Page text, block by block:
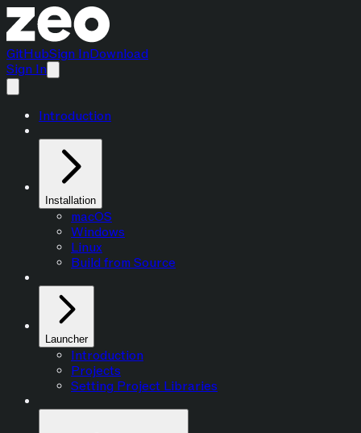
GitHubSign InDownload
Sign In
Introduction
Installation
macOS
Windows
Linux
Build from Source
Launcher
Introduction
Projects
Setting Project Libraries